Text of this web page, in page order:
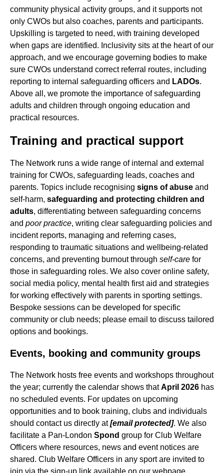
community physical activity groups, and it supports not
only CWOs but also coaches, parents and participants.
Upskilling is targeted to need, with training developed
when gaps are identified. Inclusivity sits at the heart of our
approach, and we encourage governing bodies to make
sure CWOs understand correct referral routes, including
reporting to internal safeguarding officers and LADOs.
Above all, we promote the importance of safeguarding
adults and children through ongoing education and
practical resources.
Training and practical support
The Network runs a wide range of internal and external
training for CWOs, safeguarding leads, coaches and
parents. Topics include recognising signs of abuse and
self-harm, safeguarding and protecting children and
adults, differentiating between safeguarding concerns
and poor practice, writing clear safeguarding policies and
incident reports, managing and referring cases,
responding to traumatic situations and wellbeing-related
concerns, and preventing burnout through self-care for
those in safeguarding roles. We also cover online safety,
social media policy, mental health first aid and strategies
for working effectively with parents in sporting settings.
Bespoke sessions can be developed for specific
community or club needs; please email to discuss tailored
options and bookings.
Events, booking and community groups
The Network hosts free events and workshops throughout
the year; currently the calendar shows thatApril 2026 has
no scheduled events. For updates on upcoming
opportunities and to book training, clubs and individuals
should contact us directly at[email protected]. We also
facilitate a Pan-London Spond group for Club Welfare
Officers where resources, news and event notices are
shared. Club Welfare Officers in any sport are invited to